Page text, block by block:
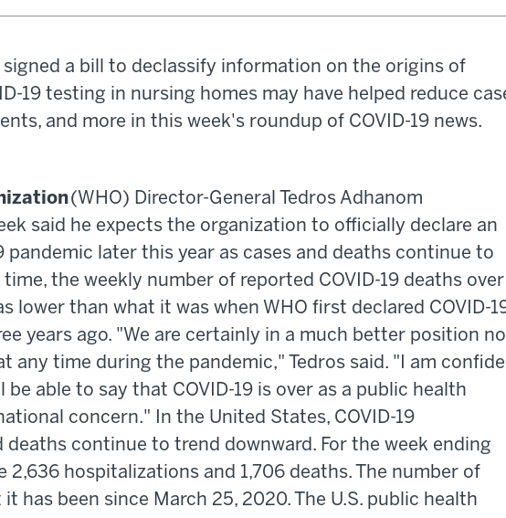
signed a bill to declassify information on the origins of
19 testing in nursing homes may have helped reduce
and more in this week's roundup of COVID-19 news.
(WHO) Director-General Tedros Adhanom
said he expects the organization to officially declare an
pandemic later this year as cases and deaths continue to
the weekly number of reported COVID-19 deaths over
lower than what it was when WHO first declared COVID-
years ago. "We are certainly in a much better position
any time during the pandemic," Tedros said. "I am
able to say that COVID-19 is over as a public health
concern." In the United States, COVID-19
deaths continue to trend downward. For the week ending
2,636 hospitalizations and 1,706 deaths. The number of
has been since March 25, 2020. The U.S. public health